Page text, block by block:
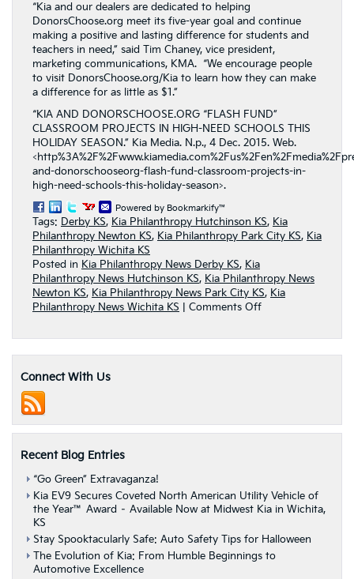
“Kia and our dealers are dedicated to helping
DonorsChoose.org meet its five-year goal and continue
making a positive and lasting difference for students and
teachers in need,” said Tim Chaney, vice president,
marketing communications, KMA. “We encourage people
to visit DonorsChoose.org/Kia to learn how they can make
a difference for as little as $1.”
“KIA AND DONORSCHOOSE.ORG “FLASH FUND”
CLASSROOM PROJECTS IN HIGH-NEED SCHOOLS THIS
HOLIDAY SEASON.” Kia Media. N.p., 4 Dec. 2015. Web.
and-donorschooseorg-flash-fund-classroom-projects-in-
high-need-schools-this-holiday-season>.
Powered by Bookmarkify™
Tags: Derby KS, Kia Philanthropy Hutchinson KS, Kia
Philanthropy Newton KS, Kia Philanthropy Park City KS, Kia
Philanthropy Wichita KS
Posted in Kia Philanthropy News Derby KS, Kia
Philanthropy News Hutchinson KS, Kia Philanthropy News
Newton KS, Kia Philanthropy News Park City KS, Kia
Philanthropy News Wichita KS
Comments Offon
Tour
Connect With Us
Recent Blog Entries
“Go Green” Extravaganza!
Kia EV9 Secures Coveted North American Utility Vehicle of
the Year™ Award – Available Now at Midwest Kia in Wichita,
KS
Stay Spooktacularly Safe: Auto Safety Tips for Halloween
The Evolution of Kia: From Humble Beginnings to
Automotive Excellence